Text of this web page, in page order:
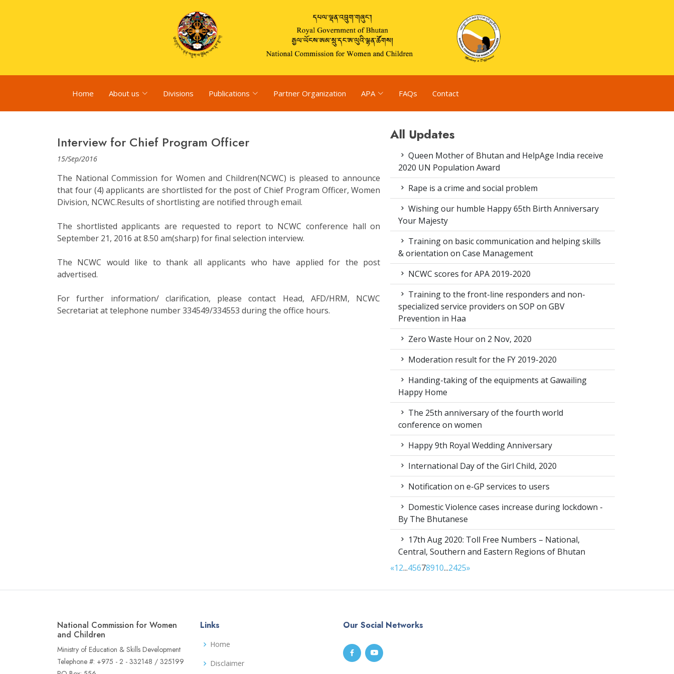
Home About us Divisions Publications Partner Organization APA FAQs Contact
Interview for Chief Program Officer
15/Sep/2016
The National Commission for Women and Children(NCWC) is pleased to announce
that four (4) applicants are shortlisted for the post of Chief Program Officer, Women
Division, NCWC.Results of shortlisting are notified through email.
The shortlisted applicants are requested to report to NCWC conference hall on
September 21, 2016 at 8.50 am(sharp) for final selection interview.
The NCWC would like to thank all applicants who have applied for the post
advertised.
For further information/ clarification, please contact Head, AFD/HRM, NCWC
Secretariat at telephone number 334549/334553 during the office hours.
All Updates
Queen Mother of Bhutan and HelpAge India receive
2020 UN Population Award
Rape is a crime and social problem
Wishing our humble Happy 65th Birth Anniversary
Your Majesty
Training on basic communication and helping skills
& orientation on Case Management
NCWC scores for APA 2019-2020
Training to the front-line responders and non-
specialized service providers on SOP on GBV
Prevention in Haa
Zero Waste Hour on 2 Nov, 2020
Moderation result for the FY 2019-2020
Handing-taking of the equipments at Gawailing
Happy Home
The 25th anniversary of the fourth world
conference on women
Happy 9th Royal Wedding Anniversary
International Day of the Girl Child, 2020
Notification on e-GP services to users
Domestic Violence cases increase during lockdown -
By The Bhutanese
17th Aug 2020: Toll Free Numbers – National,
Central, Southern and Eastern Regions of Bhutan
«12...45678910...2425»
National Commission for Women
and Children
Ministry of Education & Skills Development
Telephone #: +975 - 2 - 332148 / 325199
Links
Home
Disclaimer
Our Social Networks